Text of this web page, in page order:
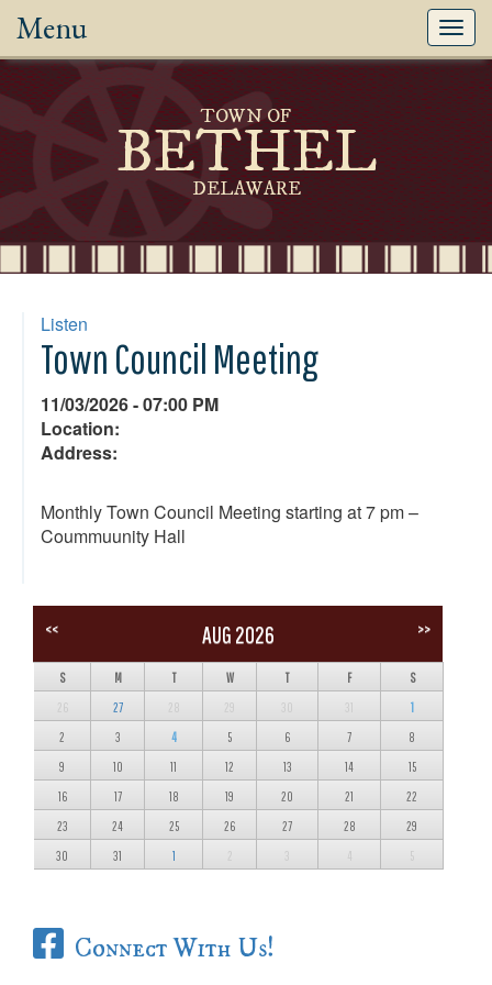
Menu
TOWN OF
BETHEL
DELAWARE
Listen
Town Council Meeting
11/03/2026 - 07:00 PM
Location:
Address:
Monthly Town Council Meeting starting at 7 pm –
Coummuunity Hall
<< AUG 2026 >>
S M T W T F S
26 27 28 29 30 31 1
2 3 4 5 6 7 8
9 10 11 12 13 14 15
16 17 18 19 20 21 22
23 24 25 26 27 28 29
30 31 1 2 3 4 5
Connect With Us!